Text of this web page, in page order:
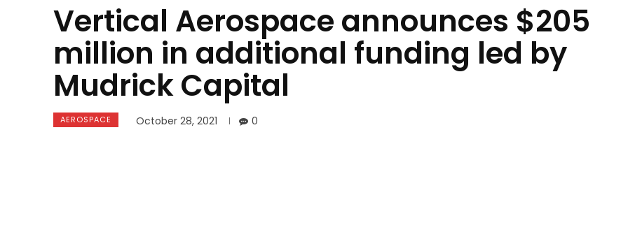
Vertical Aerospace announces $205
million in additional funding led by
Mudrick Capital
AEROSPACE October 28, 2021 0